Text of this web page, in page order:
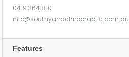
0419 364 810.
info@southyarrachiropractic.com.au
Features